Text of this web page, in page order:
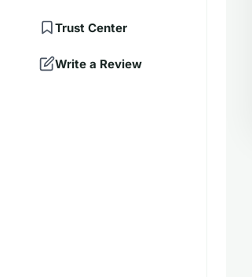
Trust Center
Write a Review